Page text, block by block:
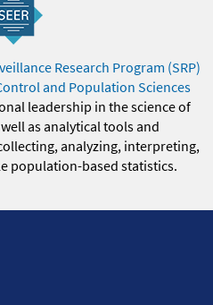
Research Program (SRP)
and Population Sciences
leadership in the science of
as analytical tools and
analyzing, interpreting,
population-based statistics.